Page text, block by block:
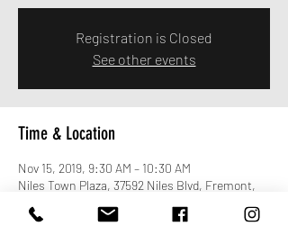
Registration is Closed
See other events
Time & Location
Nov 15, 2019, 9:30 AM – 10:30 AM
Niles Town Plaza, 37592 Niles Blvd, Fremont,